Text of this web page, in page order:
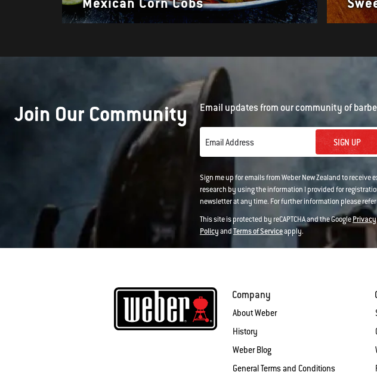
Join Our Community Email updates from our community of
Email Address SIGN UP
Sign me up for emails from Weber New Zealand to
research by using the information I provided for
newsletter at any time. For further information please
This site is protected by reCAPTCHA and the GooglePrivacy
PolicyandTerms of Serviceapply.
Company
About Weber
History
Weber Blog
General Terms and Conditions